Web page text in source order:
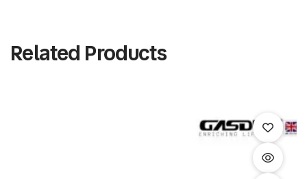
Related Products